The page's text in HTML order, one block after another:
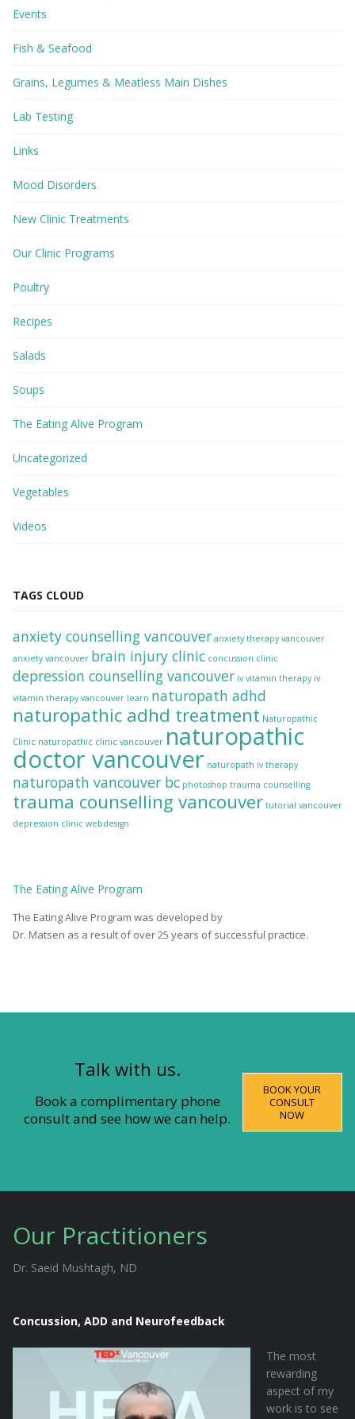
Events
Fish & Seafood
Grains, Legumes & Meatless Main Dishes
Lab Testing
Links
Mood Disorders
New Clinic Treatments
Our Clinic Programs
Poultry
Recipes
Salads
Soups
The Eating Alive Program
Uncategorized
Vegetables
Videos
TAGS CLOUD
anxiety counselling vancouver anxiety therapy vancouver
anxiety vancouver brain injury clinic concussion clinic
depression counselling vancouver iv vitamin therapy iv
vitamin therapy vancouver learn naturopath adhd
naturopathic adhd treatment Naturopathic
Clinic naturopathic clinic vancouver naturopathic
doctor vancouver naturopath iv therapy
naturopath vancouver bc photoshop trauma counselling
trauma counselling vancouver tutorial vancouver
depression clinic webdesign
The Eating Alive Program
The Eating Alive Program was developed by
Dr. Matsen as a result of over 25 years of successful practice.
Talk with us.
Book a complimentary phone
consult and see how we can help.
BOOK YOUR
CONSULT
NOW
Our Practitioners
Dr. Saeid Mushtagh, ND
Concussion, ADD and Neurofeedback
The most
rewarding
aspect of my
work is to see